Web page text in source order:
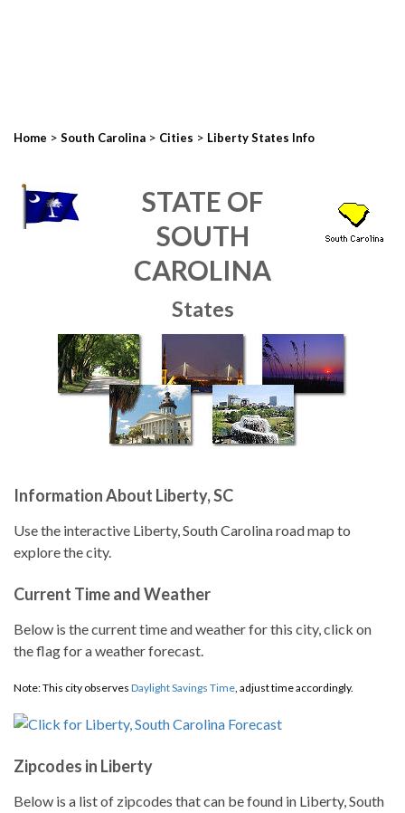
Home > South Carolina > Cities > Liberty States Info
STATE OF
SOUTH
CAROLINA
States
Information About Liberty, SC
Use the interactive Liberty, South Carolina road map to
explore the city.
Current Time and Weather
Below is the current time and weather for this city, click on
the flag for a weather forecast.
Note: This city observes Daylight Savings Time, adjust time accordingly.
Zipcodes in Liberty
Below is a list of zipcodes that can be found in Liberty, South